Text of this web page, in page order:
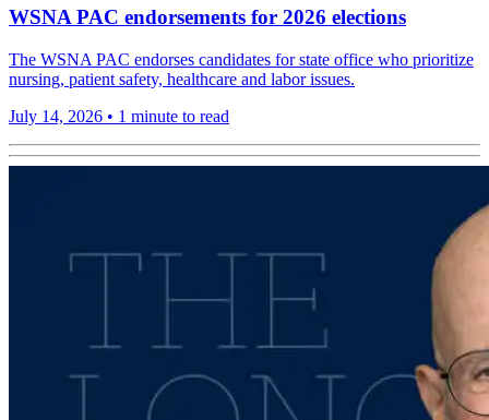
WSNA PAC endorsements for 2026 elections
The WSNA PAC endorses candidates for state office who prioritize
nursing, patient safety, healthcare and labor issues.
July 14, 2026 • 1 minute to read